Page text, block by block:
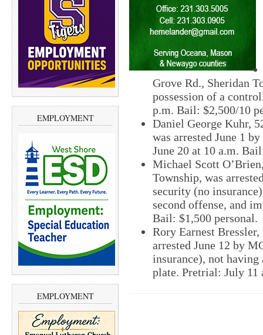
EMPLOYMENT
EMPLOYMENT
Grove Rd., Sheridan
possession of a
p.m. Bail: $2,500/10
Daniel George Kuhr,
was arrested June 1
June 20 at 10 a.m.
Michael Scott
Township, was
security (no
second offense, and
Bail: $1,500 personal.
Rory Earnest
arrested June 12 by
insurance), not having
plate. Pretrial: July 11